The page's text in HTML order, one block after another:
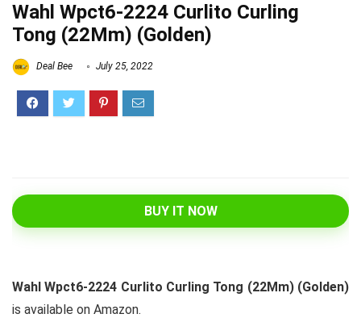
Wahl Wpct6-2224 Curlito Curling
Tong (22Mm) (Golden)
Deal Bee July 25, 2022
BUY IT NOW
Wahl Wpct6-2224 Curlito Curling Tong (22Mm) (Golden)
is available on Amazon.